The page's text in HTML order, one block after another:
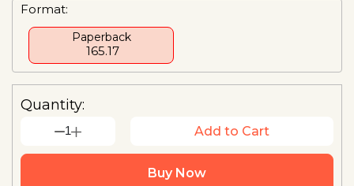
Format:
Paperback
₹ 165.17
Quantity:
1 Add to Cart
Buy Now